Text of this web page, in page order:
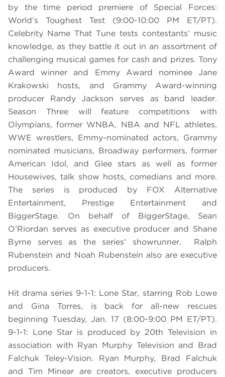
by the time period premiere of Special Forces:
World’s Toughest Test (9:00-10:00 PM ET/PT).
Celebrity Name That Tune tests contestants’ music
knowledge, as they battle it out in an assortment of
challenging musical games for cash and prizes. Tony
Award winner and Emmy Award nominee Jane
Krakowski hosts, and Grammy Award-winning
producer Randy Jackson serves as band leader.
Season Three will feature competitions with
Olympians, former WNBA, NBA and NFL athletes,
WWE wrestlers, Emmy-nominated actors, Grammy
nominated musicians, Broadway performers, former
American Idol, and Glee stars as well as former
Housewives, talk show hosts, comedians and more.
The series is produced by FOX Alternative
Entertainment, Prestige Entertainment and
BiggerStage. On behalf of BiggerStage, Sean
O’Riordan serves as executive producer and Shane
Byrne serves as the series’ showrunner. Ralph
Rubenstein and Noah Rubenstein also are executive
producers.
Hit drama series 9-1-1: Lone Star, starring Rob Lowe
and Gina Torres, is back for all-new rescues
beginning Tuesday, Jan. 17 (8:00-9:00 PM ET/PT).
9-1-1: Lone Star is produced by 20th Television in
association with Ryan Murphy Television and Brad
Falchuk Teley-Vision. Ryan Murphy, Brad Falchuk
and Tim Minear are creators, executive producers